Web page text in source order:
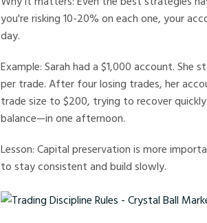
you're risking 10-20% on each one, your
day.
Example: Sarah had a $1,000 account.
per trade. After four losing trades, her
trade size to $200, trying to recover
balance—in one afternoon.
Lesson: Capital preservation is more
to stay consistent and build slowly.